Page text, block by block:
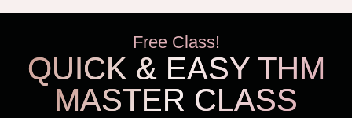
Free Class!
QUICK & EASY THM
MASTER CLASS